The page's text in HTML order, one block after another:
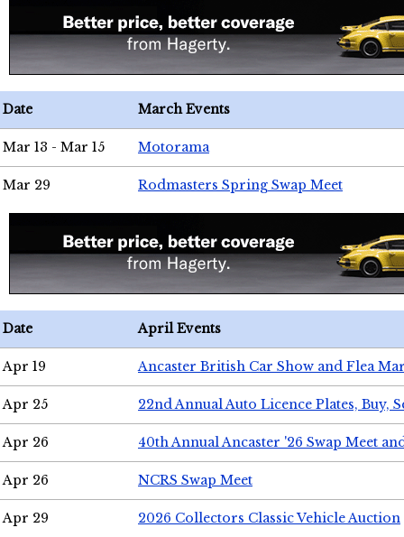
Date March Events
Mar 13 - Mar 15 Motorama
Mar 29 Rodmasters Spring Swap Meet
Date April Events
Apr 19 Ancaster British Car Show and Flea
Apr 25 22nd Annual Auto Licence Plates, Buy,
Apr 26 40th Annual Ancaster '26 Swap Meet
Apr 26 NCRS Swap Meet
Apr 29 2026 Collectors Classic Vehicle Auction